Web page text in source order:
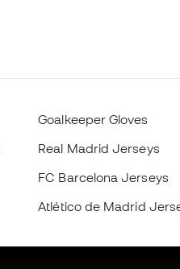
Goalkeeper Gloves
Real Madrid Jerseys
FC Barcelona Jerseys
Atlético de Madrid